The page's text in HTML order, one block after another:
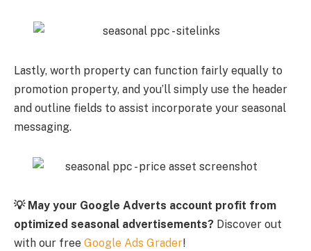
Lastly, worth property can function fairly equally to
promotion property, and you’ll simply use the header
and outline fields to assist incorporate your seasonal
messaging.
💡 May your Google Adverts account profit from
optimized seasonal advertisements? Discover out
with our free Google Ads Grader!